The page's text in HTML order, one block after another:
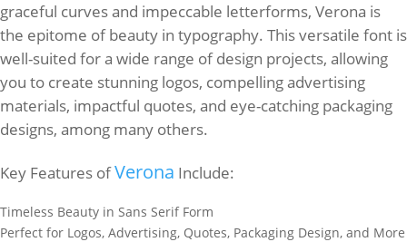
graceful curves and impeccable letterforms, Verona is
the epitome of beauty in typography. This versatile font is
well-suited for a wide range of design projects, allowing
you to create stunning logos, compelling advertising
materials, impactful quotes, and eye-catching packaging
designs, among many others.
Key Features ofVerona Include:
Timeless Beauty in Sans Serif Form
Perfect for Logos, Advertising, Quotes, Packaging Design, and More